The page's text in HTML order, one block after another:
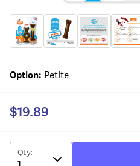
Option: Petite
$19.89
Qty: